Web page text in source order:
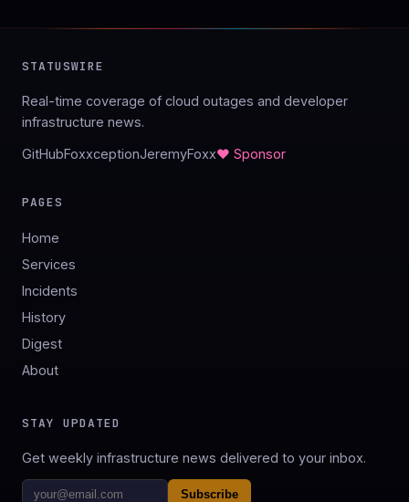
STATUSWIRE
Real-time coverage of cloud outages and developer
infrastructure news.
GitHubFoxxceptionJeremyFoxx♥ Sponsor
PAGES
Home
Services
Incidents
History
Digest
About
STAY UPDATED
Get weekly infrastructure news delivered to your inbox.
Subscribe